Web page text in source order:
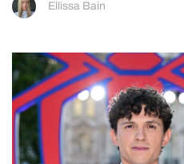
Ellissa Bain